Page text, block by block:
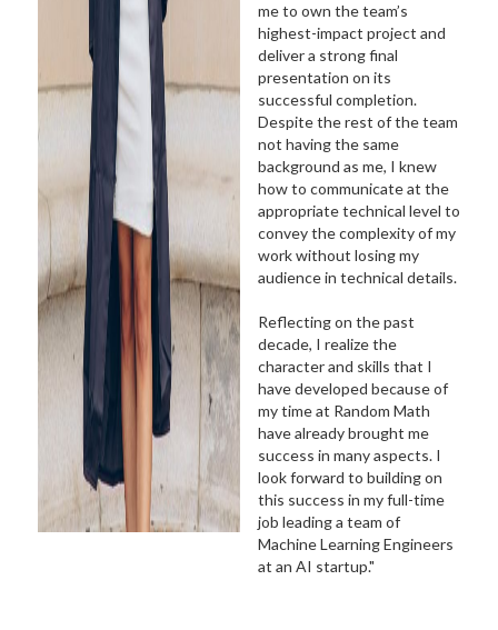
me to own the team’s
highest-impact project and
deliver a strong final
presentation on its
successful completion.
Despite the rest of the team
not having the same
background as me, I knew
how to communicate at the
appropriate technical level to
convey the complexity of my
work without losing my
audience in technical details.
Reflecting on the past
decade, I realize the
character and skills that I
have developed because of
my time at Random Math
have already brought me
success in many aspects. I
look forward to building on
this success in my full-time
job leading a team of
Machine Learning Engineers
at an AI startup."